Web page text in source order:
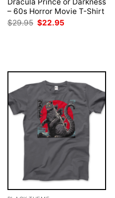
– 60s Horror Movie T-Shirt
$29.95 Original
$22.95